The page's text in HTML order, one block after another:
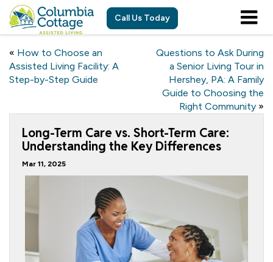
Call Us Today
« How to Choose an
Assisted Living Facility: A
Step-by-Step Guide
Questions to Ask During
a Senior Living Tour in
Hershey, PA: A Family
Guide to Choosing the
Right Community »
Long-Term Care vs. Short-Term Care:
Understanding the Key Differences
Mar 11, 2025